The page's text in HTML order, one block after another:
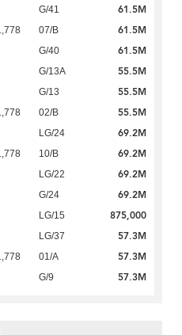
G/41 61.5M
07/B 61.5M
G/40 61.5M
G/13A 55.5M
G/13 55.5M
02/B 55.5M
LG/24 69.2M
10/B 69.2M
LG/22 69.2M
G/24 69.2M
LG/15 875,000
LG/37 57.3M
01/A 57.3M
G/9 57.3M